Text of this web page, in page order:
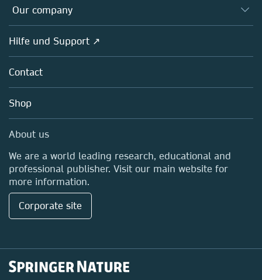
Open science
Policies
Overview
Our company
Overview
About us
Careers
Media Centre
Locations & Contact
Hilfe und Support ↗
Contact
Shop
About us
We are a world leading research, educational and
professional publisher. Visit our main website for
more information.
Corporate site